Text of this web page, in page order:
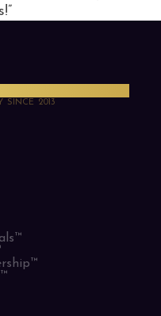
SINCE 2013